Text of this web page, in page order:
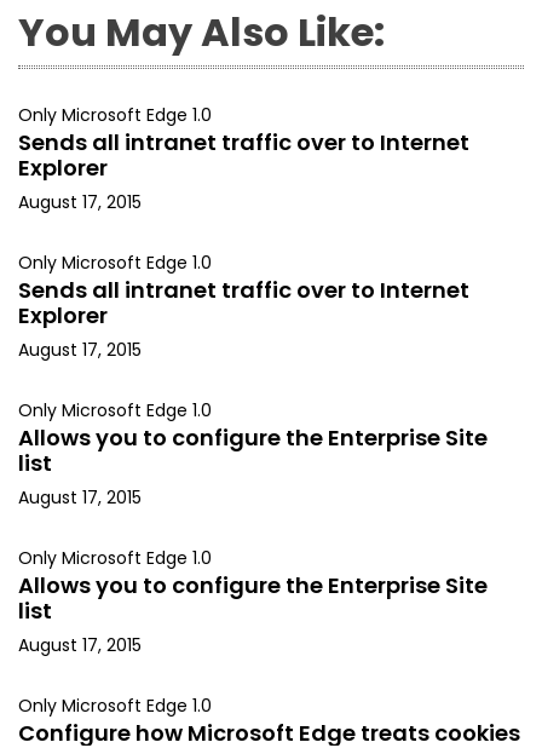
You May Also Like:
Only Microsoft Edge 1.0
Sends all intranet traffic over to Internet
Explorer
August 17, 2015
Only Microsoft Edge 1.0
Sends all intranet traffic over to Internet
Explorer
August 17, 2015
Only Microsoft Edge 1.0
Allows you to configure the Enterprise Site
list
August 17, 2015
Only Microsoft Edge 1.0
Allows you to configure the Enterprise Site
list
August 17, 2015
Only Microsoft Edge 1.0
Configure how Microsoft Edge treats cookies